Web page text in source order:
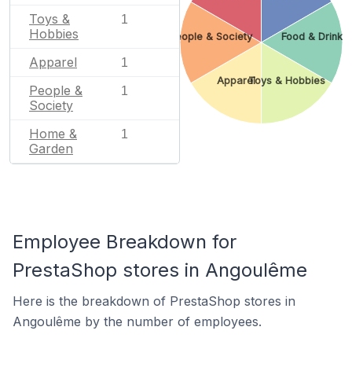
Toys &
Hobbies
1
Apparel 1
People &
Society
1
Home &
Garden
1
Food & Drink
Toys & Hobbies
Apparel
People & Society
Employee Breakdown for
PrestaShop stores in Angoulême
Here is the breakdown of PrestaShop stores in
Angoulême by the number of employees.